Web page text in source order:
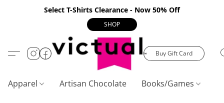
Select T-Shirts Clearance - Now 50% Off
SHOP
Buy Gift Card
Apparel Artisan Chocolate Books/Games